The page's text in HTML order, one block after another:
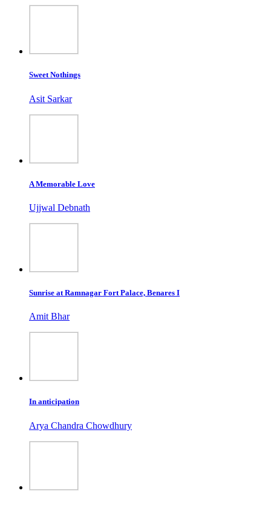
Sweet Nothings
Asit Sarkar
A Memorable Love
Ujjwal Debnath
Sunrise at Ramnagar Fort Palace, Benares I
Amit Bhar
In anticipation
Arya Chandra Chowdhury